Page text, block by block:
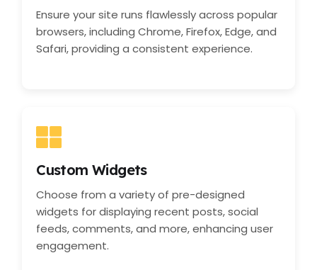
Ensure your site runs flawlessly across popular
browsers, including Chrome, Firefox, Edge, and
Safari, providing a consistent experience.
Custom Widgets
Choose from a variety of pre-designed
widgets for displaying recent posts, social
feeds, comments, and more, enhancing user
engagement.